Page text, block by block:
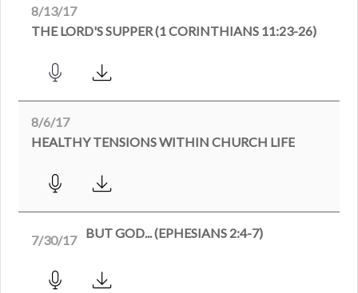
8/13/17
THE LORD'S SUPPER (1 CORINTHIANS 11:23-26)
8/6/17
HEALTHY TENSIONS WITHIN CHURCH LIFE
7/30/17 BUT GOD... (EPHESIANS 2:4-7)